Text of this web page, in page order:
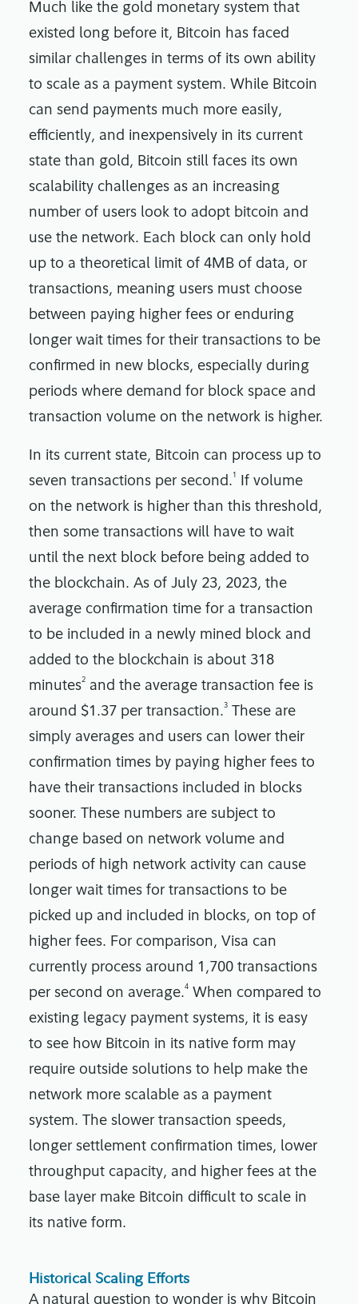
Much like the gold monetary system that
existed long before it, Bitcoin has faced
similar challenges in terms of its own ability
to scale as a payment system. While Bitcoin
can send payments much more easily,
efficiently, and inexpensively in its current
state than gold, Bitcoin still faces its own
scalability challenges as an increasing
number of users look to adopt bitcoin and
use the network. Each block can only hold
up to a theoretical limit of 4MB of data, or
transactions, meaning users must choose
between paying higher fees or enduring
longer wait times for their transactions to be
confirmed in new blocks, especially during
periods where demand for block space and
transaction volume on the network is higher.
In its current state, Bitcoin can process up to
seven transactions per second. 1
If volume
on the network is higher than this threshold,
then some transactions will have to wait
until the next block before being added to
the blockchain. As of July 23, 2023, the
average confirmation time for a transaction
to be included in a newly mined block and
added to the blockchain is about 318
minutes2
and the average transaction fee is
around $1.37 per transaction.3
These are
simply averages and users can lower their
confirmation times by paying higher fees to
have their transactions included in blocks
sooner. These numbers are subject to
change based on network volume and
periods of high network activity can cause
longer wait times for transactions to be
picked up and included in blocks, on top of
higher fees. For comparison, Visa can
currently process around 1,700 transactions
per second on average.4
When compared to
existing legacy payment systems, it is easy
to see how Bitcoin in its native form may
require outside solutions to help make the
network more scalable as a payment
system. The slower transaction speeds,
longer settlement confirmation times, lower
throughput capacity, and higher fees at the
base layer make Bitcoin difficult to scale in
its native form.
Historical Scaling Efforts
A natural question to wonder is why Bitcoin